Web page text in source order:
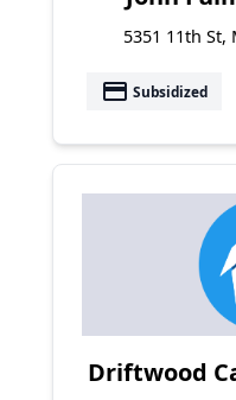
5351 11th St,
payment Subsidized
Driftwood